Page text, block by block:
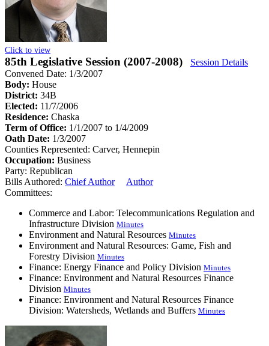
Click to view
85th Legislative Session (2007-2008)
Session Details
Convened Date: 1/3/2007
Body: House
District: 34B
Elected: 11/7/2006
Residence: Chaska
Term of Office: 1/1/2007 to 1/4/2009
Oath Date: 1/3/2007
Counties Represented: Carver, Hennepin
Occupation: Business
Party: Republican
Bills Authored: Chief Author
Author
Committees:
Commerce and Labor: Telecommunications Regulation and
Infrastructure Division Minutes
Environment and Natural Resources Minutes
Environment and Natural Resources: Game, Fish and
Forestry Division Minutes
Finance: Energy Finance and Policy Division Minutes
Finance: Environment and Natural Resources Finance
Division Minutes
Finance: Environment and Natural Resources Finance
Division: Watersheds, Wetlands and Buffers Minutes